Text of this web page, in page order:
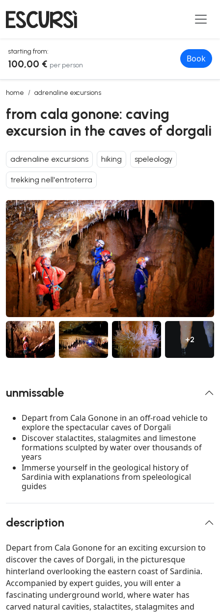
starting from:
100,00 € per person
Book
home adrenaline excursions
from cala gonone: caving excursion in the caves of dorgali
from cala gonone: caving
excursion in the caves of dorgali
adrenaline excursions hiking speleology
trekking nell'entroterra
+2
unmissable
Depart from Cala Gonone in an off-road vehicle to
explore the spectacular caves of Dorgali
Discover stalactites, stalagmites and limestone
formations sculpted by water over thousands of
years
Immerse yourself in the geological history of
Sardinia with explanations from speleological
guides
description
Depart from Cala Gonone for an exciting excursion to
discover the caves of Dorgali, in the picturesque
hinterland overlooking the eastern coast of Sardinia.
Accompanied by expert guides, you will enter a
fascinating underground world, where water has
carved natural cavities, stalactites, stalagmites and